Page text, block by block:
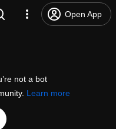
Open App
not a bot
Learn more